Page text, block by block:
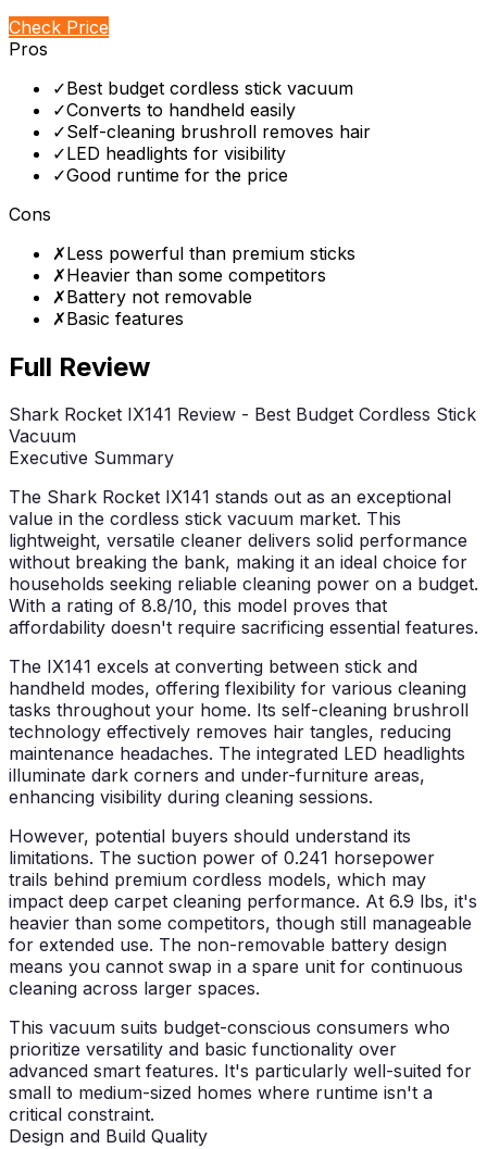
Check Price
Pros
✓Best budget cordless stick vacuum
✓Converts to handheld easily
✓Self-cleaning brushroll removes hair
✓LED headlights for visibility
✓Good runtime for the price
Cons
✗Less powerful than premium sticks
✗Heavier than some competitors
✗Battery not removable
✗Basic features
Full Review
Shark Rocket IX141 Review - Best Budget Cordless Stick
Vacuum
Executive Summary
The Shark Rocket IX141 stands out as an exceptional
value in the cordless stick vacuum market. This
lightweight, versatile cleaner delivers solid performance
without breaking the bank, making it an ideal choice for
households seeking reliable cleaning power on a budget.
With a rating of 8.8/10, this model proves that
affordability doesn't require sacrificing essential features.
The IX141 excels at converting between stick and
handheld modes, offering flexibility for various cleaning
tasks throughout your home. Its self-cleaning brushroll
technology effectively removes hair tangles, reducing
maintenance headaches. The integrated LED headlights
illuminate dark corners and under-furniture areas,
enhancing visibility during cleaning sessions.
However, potential buyers should understand its
limitations. The suction power of 0.241 horsepower
trails behind premium cordless models, which may
impact deep carpet cleaning performance. At 6.9 lbs, it's
heavier than some competitors, though still manageable
for extended use. The non-removable battery design
means you cannot swap in a spare unit for continuous
cleaning across larger spaces.
This vacuum suits budget-conscious consumers who
prioritize versatility and basic functionality over
advanced smart features. It's particularly well-suited for
small to medium-sized homes where runtime isn't a
critical constraint.
Design and Build Quality